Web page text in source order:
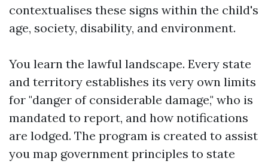
contextualises these signs within the child's
age, society, disability, and environment.
You learn the lawful landscape. Every state
and territory establishes its very own limits
for "danger of considerable damage," who is
mandated to report, and how notifications
are lodged. The program is created to assist
you map government principles to state